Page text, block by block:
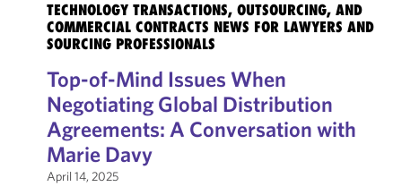
TECHNOLOGY TRANSACTIONS, OUTSOURCING, AND
COMMERCIAL CONTRACTS NEWS FOR LAWYERS AND
SOURCING PROFESSIONALS
Top-of-Mind Issues When
Negotiating Global Distribution
Agreements: A Conversation with
Marie Davy
April 14, 2025